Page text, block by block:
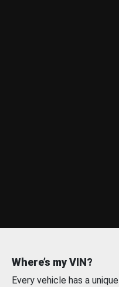
Where’s my VIN?
Every vehicle has a unique